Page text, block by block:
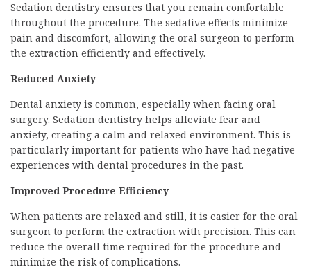
Sedation dentistry ensures that you remain comfortable
throughout the procedure. The sedative effects minimize
pain and discomfort, allowing the oral surgeon to perform
the extraction efficiently and effectively.
Reduced Anxiety
Dental anxiety is common, especially when facing oral
surgery. Sedation dentistry helps alleviate fear and
anxiety, creating a calm and relaxed environment. This is
particularly important for patients who have had negative
experiences with dental procedures in the past.
Improved Procedure Efficiency
When patients are relaxed and still, it is easier for the oral
surgeon to perform the extraction with precision. This can
reduce the overall time required for the procedure and
minimize the risk of complications.